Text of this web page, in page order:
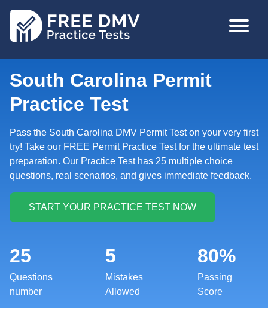
MAIN
South Carolina Permit
Practice Test
Pass the South Carolina DMV Permit Test on your very first
try! Take our FREE Permit Practice Test for the ultimate test
preparation. Our Practice Test has 25 multiple choice
questions, real scenarios, and gives immediate feedback.
25
Questions
number
5
Mistakes
Allowed
80%
Passing
Score